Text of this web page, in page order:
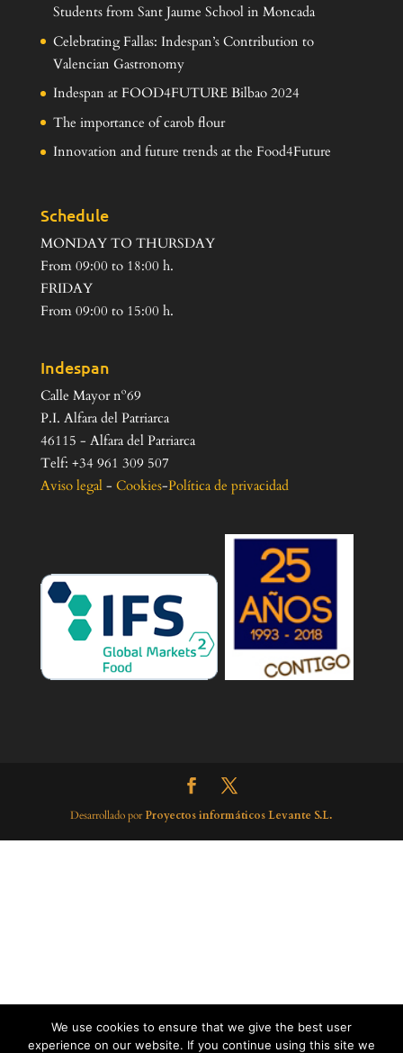
Students from Sant Jaume School in Moncada
Celebrating Fallas: Indespan’s Contribution to
Valencian Gastronomy
Indespan at FOOD4FUTURE Bilbao 2024
The importance of carob flour
Innovation and future trends at the Food4Future
Schedule
MONDAY TO THURSDAY
From 09:00 to 18:00 h.
FRIDAY
From 09:00 to 15:00 h.
Indespan
Calle Mayor nº69
P.I. Alfara del Patriarca
46115 - Alfara del Patriarca
Telf: +34 961 309 507
Aviso legal- Cookies-Política de privacidad
Desarrollado porProyectos informáticos Levante S.L.
We use cookies to ensure that we give the best user
experience on our website. If you continue using this site we